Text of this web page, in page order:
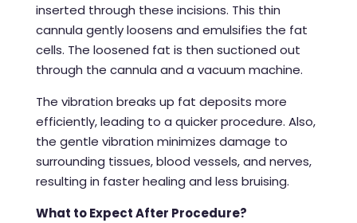
inserted through these incisions. This thin
cannula gently loosens and emulsifies the fat
cells. The loosened fat is then suctioned out
through the cannula and a vacuum machine.
The vibration breaks up fat deposits more
efficiently, leading to a quicker procedure. Also,
the gentle vibration minimizes damage to
surrounding tissues, blood vessels, and nerves,
resulting in faster healing and less bruising.
What to Expect After Procedure?